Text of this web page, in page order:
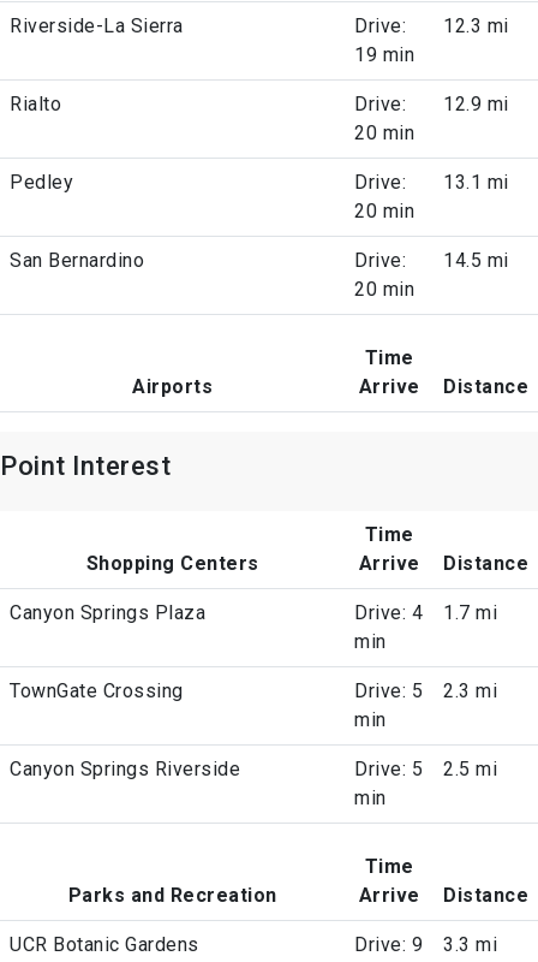
Riverside-La Sierra
Drive:
19 min
12.3 mi
Rialto
Drive:
20 min
12.9 mi
Pedley
Drive:
20 min
13.1 mi
San Bernardino
Drive:
20 min
14.5 mi
Airports
Time
Arrive
Distance
Point Interest
Shopping Centers
Time
Arrive
Distance
Canyon Springs Plaza
Drive: 4
min
1.7 mi
TownGate Crossing
Drive: 5
min
2.3 mi
Canyon Springs Riverside
Drive: 5
min
2.5 mi
Parks and Recreation
Time
Arrive
Distance
UCR Botanic Gardens Drive: 9 3.3 mi